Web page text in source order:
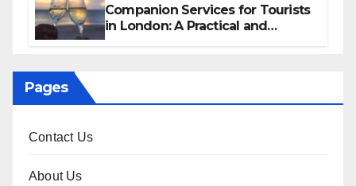
Companion Services for Tourists
in London: A Practical and
Pages
Contact Us
About Us